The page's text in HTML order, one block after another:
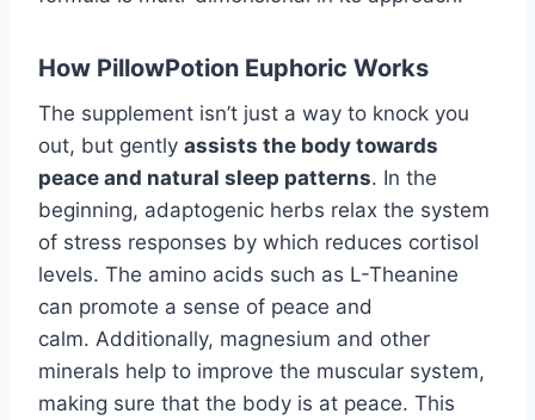
How PillowPotion Euphoric Works
The supplement isn’t just a way to knock you
out, but gently assists the body towards
peace and natural sleep patterns. In the
beginning, adaptogenic herbs relax the system
of stress responses by which reduces cortisol
levels. The amino acids such as L-Theanine
can promote a sense of peace and
calm. Additionally, magnesium and other
minerals help to improve the muscular system,
making sure that the body is at peace. This